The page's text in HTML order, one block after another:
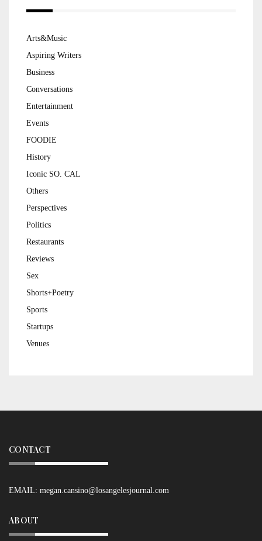
Arts&Music
Aspiring Writers
Business
Conversations
Entertainment
Events
FOODIE
History
Iconic SO. CAL
Others
Perspectives
Politics
Restaurants
Reviews
Sex
Shorts+Poetry
Sports
Startups
Venues
CONTACT
EMAIL: megan.cansino@losangelesjournal.com
ABOUT